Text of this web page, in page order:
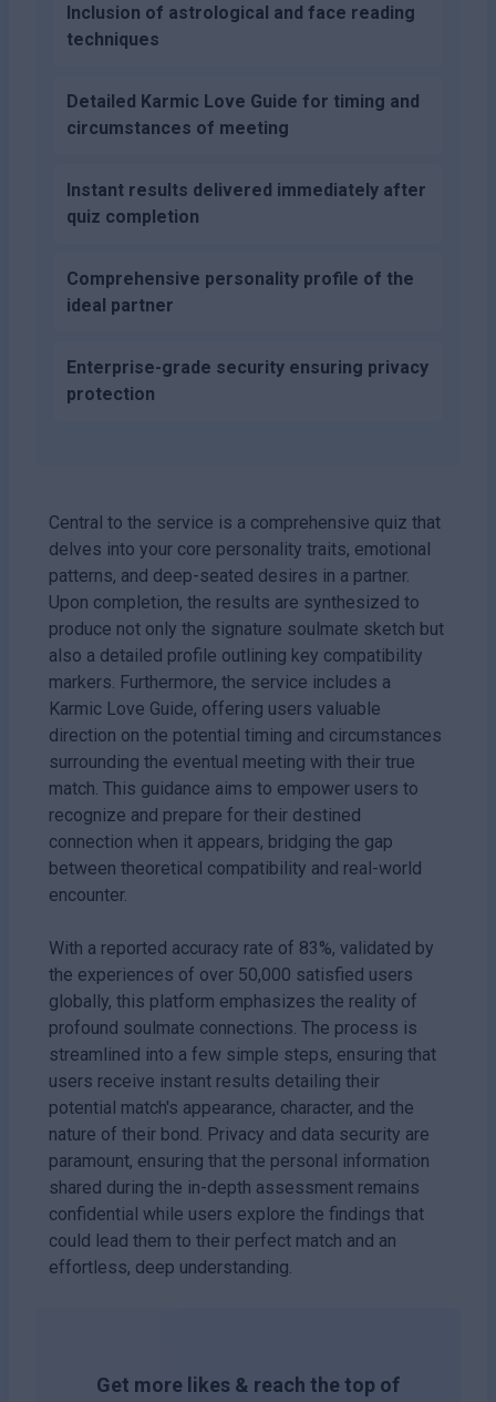
Inclusion of astrological and face reading
techniques
Detailed Karmic Love Guide for timing and
circumstances of meeting
Instant results delivered immediately after
quiz completion
Comprehensive personality profile of the
ideal partner
Enterprise-grade security ensuring privacy
protection
Central to the service is a comprehensive quiz that
delves into your core personality traits, emotional
patterns, and deep-seated desires in a partner.
Upon completion, the results are synthesized to
produce not only the signature soulmate sketch but
also a detailed profile outlining key compatibility
markers. Furthermore, the service includes a
Karmic Love Guide, offering users valuable
direction on the potential timing and circumstances
surrounding the eventual meeting with their true
match. This guidance aims to empower users to
recognize and prepare for their destined
connection when it appears, bridging the gap
between theoretical compatibility and real-world
encounter.
With a reported accuracy rate of 83%, validated by
the experiences of over 50,000 satisfied users
globally, this platform emphasizes the reality of
profound soulmate connections. The process is
streamlined into a few simple steps, ensuring that
users receive instant results detailing their
potential match's appearance, character, and the
nature of their bond. Privacy and data security are
paramount, ensuring that the personal information
shared during the in-depth assessment remains
confidential while users explore the findings that
could lead them to their perfect match and an
effortless, deep understanding.
Get more likes & reach the top of